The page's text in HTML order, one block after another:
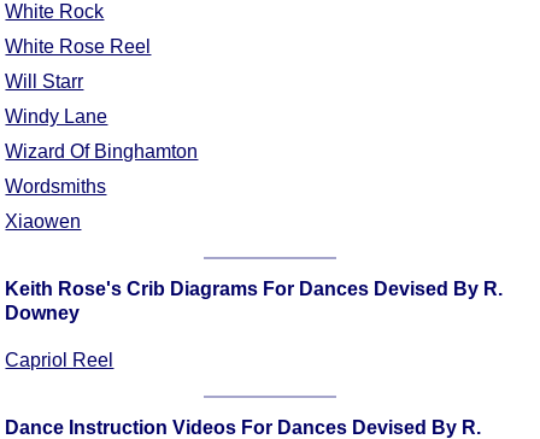
White Rock
White Rose Reel
Will Starr
Windy Lane
Wizard Of Binghamton
Wordsmiths
Xiaowen
Keith Rose's Crib Diagrams For Dances Devised By R.
Downey
Capriol Reel
Dance Instruction Videos For Dances Devised By R.